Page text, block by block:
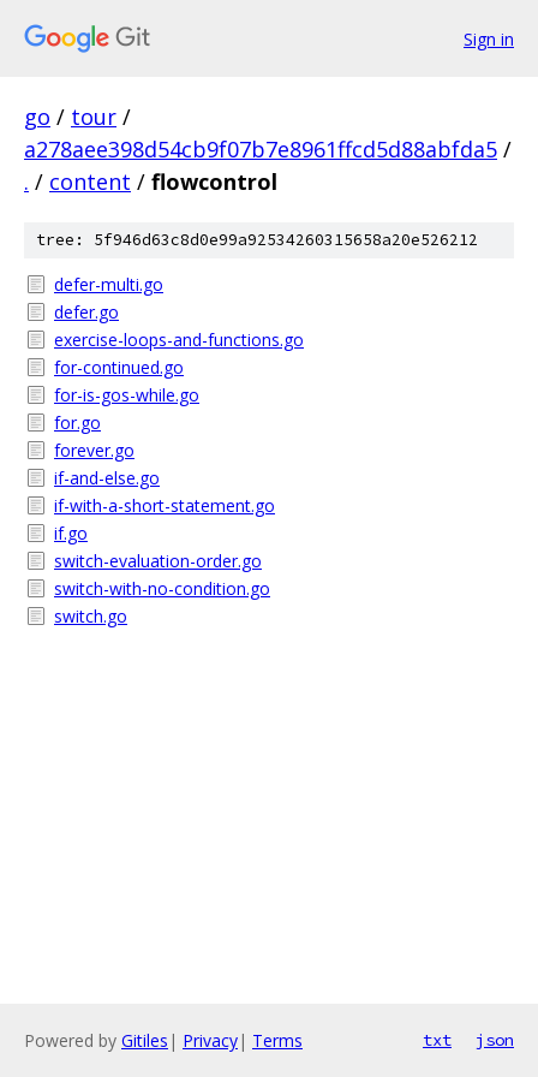
Sign in
go / tour /
a278aee398d54cb9f07b7e8961ffcd5d88abfda5 /
. / content / flowcontrol
tree: 5f946d63c8d0e99a92534260315658a20e526212
defer-multi.go
defer.go
exercise-loops-and-functions.go
for-continued.go
for-is-gos-while.go
for.go
forever.go
if-and-else.go
if-with-a-short-statement.go
if.go
switch-evaluation-order.go
switch-with-no-condition.go
switch.go
Powered by Gitiles | Privacy| Terms txt json